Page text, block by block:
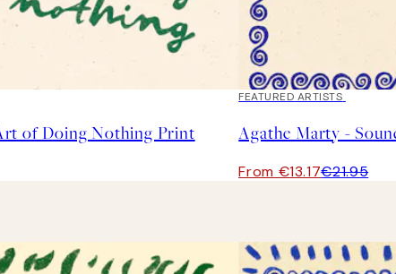
of Doing Nothing Print
40%*
FEATURED ARTISTS
Agathe Marty -
From €13.17€21.95